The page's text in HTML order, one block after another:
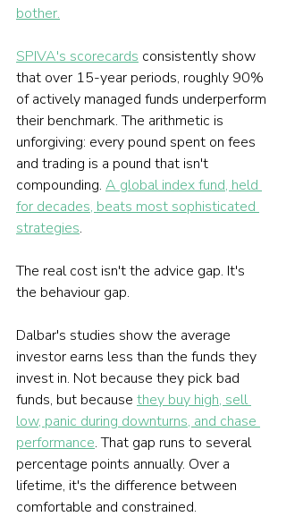
bother.
SPIVA's scorecards consistently show
that over 15-year periods, roughly 90%
of actively managed funds underperform
their benchmark. The arithmetic is
unforgiving: every pound spent on fees
and trading is a pound that isn't
compounding. A global index fund, held
for decades, beats most sophisticated
strategies.
The real cost isn't the advice gap. It's
the behaviour gap.
Dalbar's studies show the average
investor earns less than the funds they
invest in. Not because they pick bad
funds, but because they buy high, sell
low, panic during downturns, and chase
performance. That gap runs to several
percentage points annually. Over a
lifetime, it's the difference between
comfortable and constrained.